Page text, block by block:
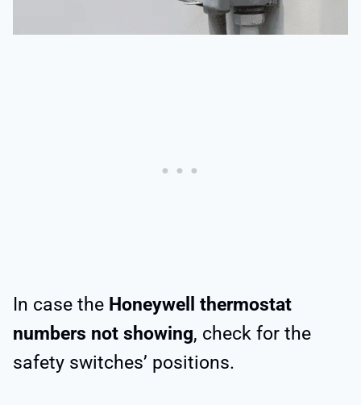
In case the Honeywell thermostat
numbers not showing, check for the
safety switches’ positions.